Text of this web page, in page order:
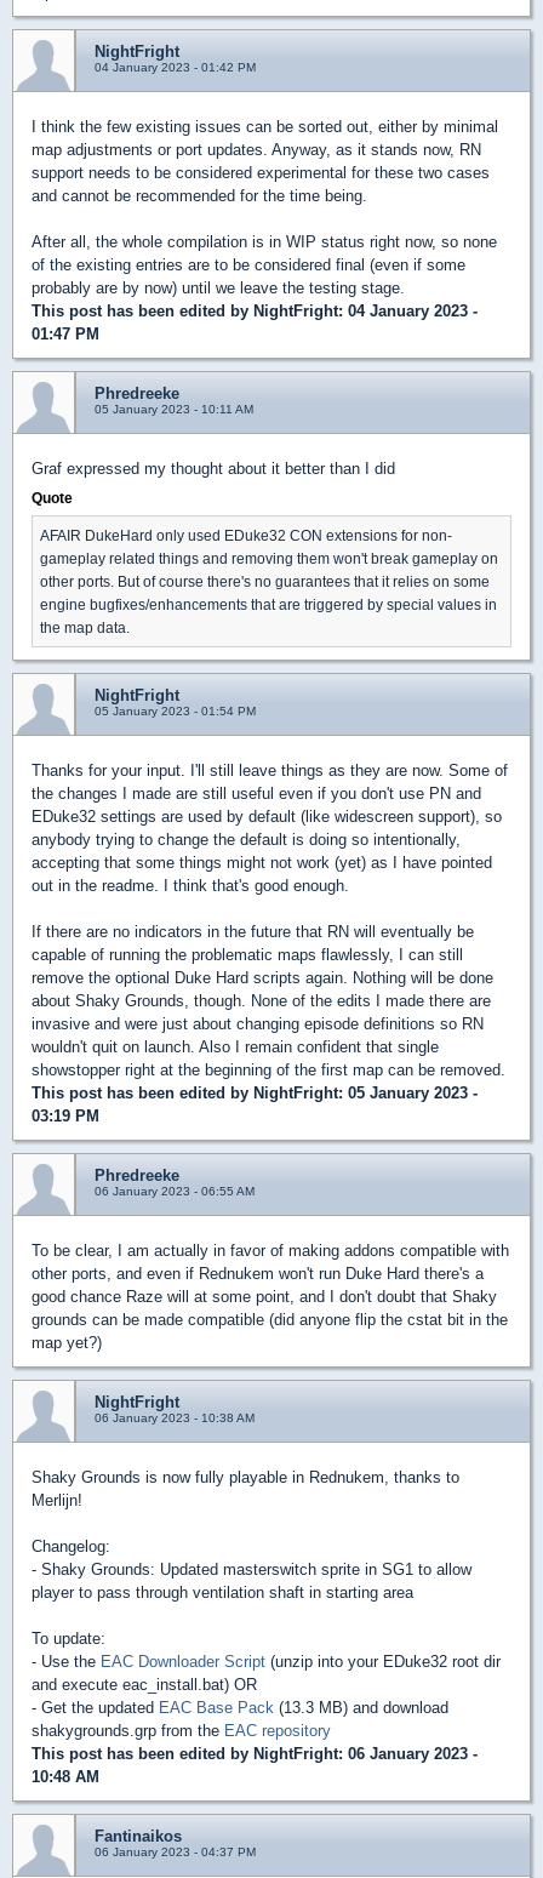
NightFright
04 January 2023 - 01:42 PM
I think the few existing issues can be sorted out, either by minimal
map adjustments or port updates. Anyway, as it stands now, RN
support needs to be considered experimental for these two cases
and cannot be recommended for the time being.
After all, the whole compilation is in WIP status right now, so none
of the existing entries are to be considered final (even if some
probably are by now) until we leave the testing stage.
This post has been edited by NightFright: 04 January 2023 -
01:47 PM
Phredreeke
05 January 2023 - 10:11 AM
Graf expressed my thought about it better than I did
Quote
AFAIR DukeHard only used EDuke32 CON extensions for non-
gameplay related things and removing them won't break gameplay on
other ports. But of course there's no guarantees that it relies on some
engine bugfixes/enhancements that are triggered by special values in
the map data.
NightFright
05 January 2023 - 01:54 PM
Thanks for your input. I'll still leave things as they are now. Some of
the changes I made are still useful even if you don't use PN and
EDuke32 settings are used by default (like widescreen support), so
anybody trying to change the default is doing so intentionally,
accepting that some things might not work (yet) as I have pointed
out in the readme. I think that's good enough.
If there are no indicators in the future that RN will eventually be
capable of running the problematic maps flawlessly, I can still
remove the optional Duke Hard scripts again. Nothing will be done
about Shaky Grounds, though. None of the edits I made there are
invasive and were just about changing episode definitions so RN
wouldn't quit on launch. Also I remain confident that single
showstopper right at the beginning of the first map can be removed.
This post has been edited by NightFright: 05 January 2023 -
03:19 PM
Phredreeke
06 January 2023 - 06:55 AM
To be clear, I am actually in favor of making addons compatible with
other ports, and even if Rednukem won't run Duke Hard there's a
good chance Raze will at some point, and I don't doubt that Shaky
grounds can be made compatible (did anyone flip the cstat bit in the
map yet?)
NightFright
06 January 2023 - 10:38 AM
Shaky Grounds is now fully playable in Rednukem, thanks to
Merlijn!
Changelog:
- Shaky Grounds: Updated masterswitch sprite in SG1 to allow
player to pass through ventilation shaft in starting area
To update:
- Use the EAC Downloader Script (unzip into your EDuke32 root dir
and execute eac_install.bat) OR
- Get the updated EAC Base Pack (13.3 MB) and download
shakygrounds.grp from the EAC repository
This post has been edited by NightFright: 06 January 2023 -
10:48 AM
Fantinaikos
06 January 2023 - 04:37 PM